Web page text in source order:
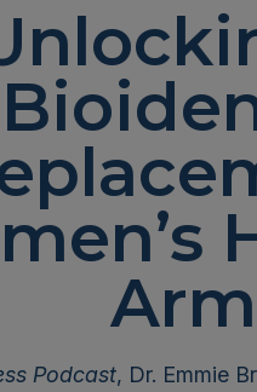
Podcast, Dr. Emmie